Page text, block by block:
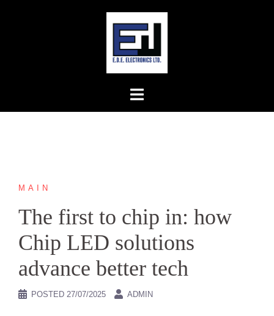
MAIN
The first to chip in: how
Chip LED solutions
advance better tech
POSTED 27/07/2025 ADMIN